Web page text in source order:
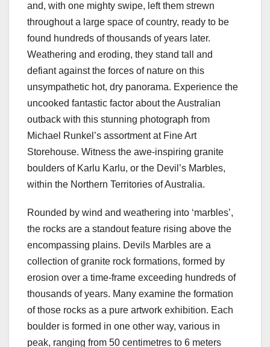
and, with one mighty swipe, left them strewn
throughout a large space of country, ready to be
found hundreds of thousands of years later.
Weathering and eroding, they stand tall and
defiant against the forces of nature on this
unsympathetic hot, dry panorama. Experience the
uncooked fantastic factor about the Australian
outback with this stunning photograph from
Michael Runkel’s assortment at Fine Art
Storehouse. Witness the awe-inspiring granite
boulders of Karlu Karlu, or the Devil’s Marbles,
within the Northern Territories of Australia.
Rounded by wind and weathering into ‘marbles’,
the rocks are a standout feature rising above the
encompassing plains. Devils Marbles are a
collection of granite rock formations, formed by
erosion over a time-frame exceeding hundreds of
thousands of years. Many examine the formation
of those rocks as a pure artwork exhibition. Each
boulder is formed in one other way, various in
peak, ranging from 50 centimetres to 6 meters